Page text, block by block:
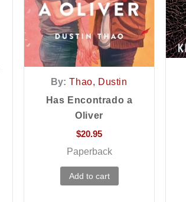
By: Thao, Dustin
Has Encontrado a
Oliver
$20.95
Paperback
Add to cart